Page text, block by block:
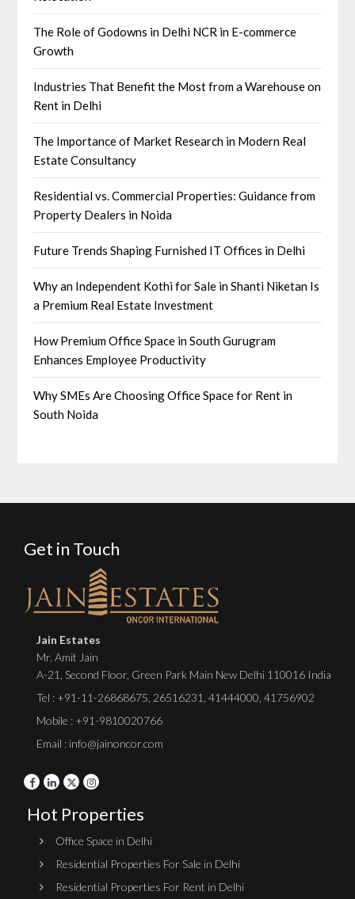
The Role of Godowns in Delhi NCR in E-commerce
Growth
Industries That Benefit the Most from a Warehouse on
Rent in Delhi
The Importance of Market Research in Modern Real
Estate Consultancy
Residential vs. Commercial Properties: Guidance from
Property Dealers in Noida
Future Trends Shaping Furnished IT Offices in Delhi
Why an Independent Kothi for Sale in Shanti Niketan Is
a Premium Real Estate Investment
How Premium Office Space in South Gurugram
Enhances Employee Productivity
Why SMEs Are Choosing Office Space for Rent in
South Noida
Get in Touch
Jain Estates
Mr. Amit Jain
A-21, Second Floor, Green Park Main New Delhi 110016 India
Tel : +91-11-26868675 26516231 41444000 41756902
Mobile : +91-9810020766
Email : info@jainoncor.com
Hot Properties
Office Space in Delhi
Residential Properties For Sale in Delhi
Residential Properties For Rent in Delhi